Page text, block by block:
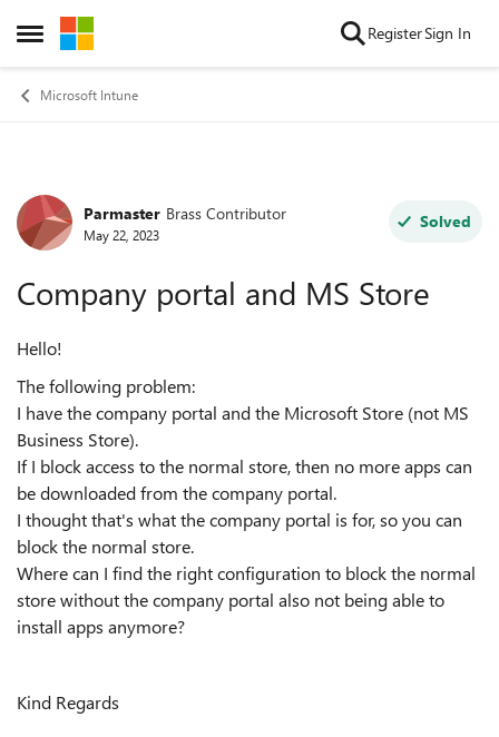
Open Side Menu
Skip to content RegisterSign In
Microsoft Intune
Forum Discussion
Parmaster Brass Contributor
May 22, 2023
Solved
Company portal and MS Store
Hello!
The following problem:
I have the company portal and the Microsoft Store (not MS
Business Store).
If I block access to the normal store, then no more apps can
be downloaded from the company portal.
I thought that's what the company portal is for, so you can
block the normal store.
Where can I find the right configuration to block the normal
store without the company portal also not being able to
install apps anymore?
Kind Regards